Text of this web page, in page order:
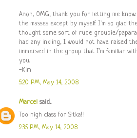
Anon, OMG, thank you for letting me
the masses except by myself. I'm so glad
thought some sort of rude groupie/
had any inkling, I would not have raised
immersed in the group that I'm familiar
you.
-Kim
5:20 PM, May 14, 2008
Marcel said...
Too high class for Sitka!!
9:35 PM, May 14, 2008